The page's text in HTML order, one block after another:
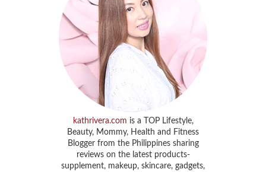
kathrivera.com is a TOP Lifestyle,
Beauty, Mommy, Health and Fitness
Blogger from the Philippines sharing
reviews on the latest products-
supplement, makeup, skincare, gadgets,